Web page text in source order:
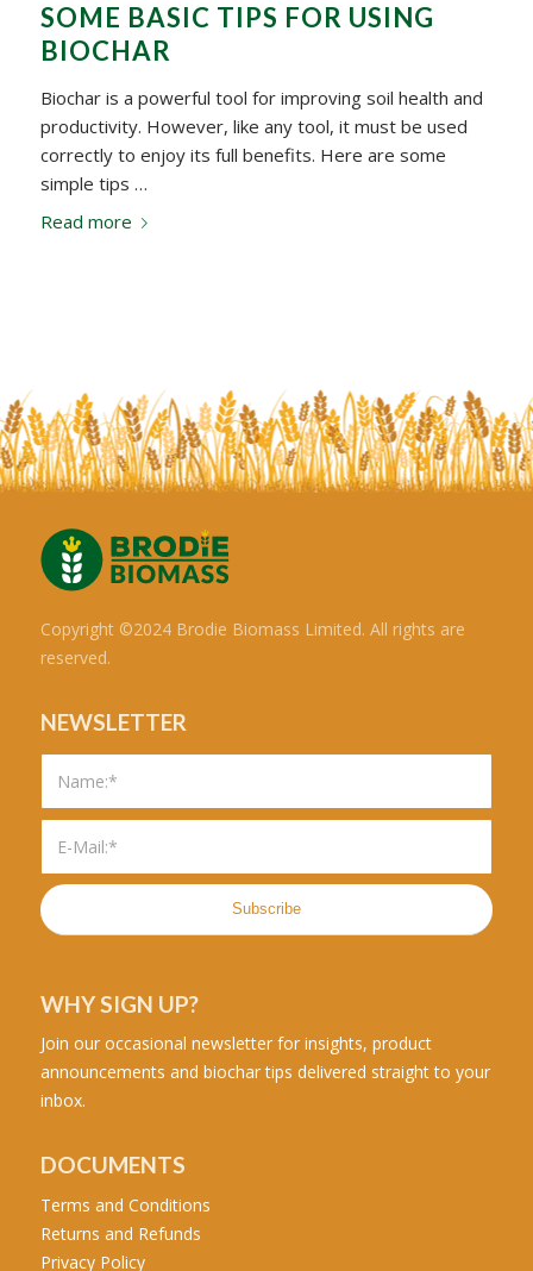
SOME BASIC TIPS FOR USING
BIOCHAR
Biochar is a powerful tool for improving soil health and
productivity. However, like any tool, it must be used
correctly to enjoy its full benefits. Here are some
simple tips …
Read more
Copyright ©2024 Brodie Biomass Limited. All rights are
reserved.
NEWSLETTER
WHY SIGN UP?
Join our occasional newsletter for insights, product
announcements and biochar tips delivered straight to your
inbox.
DOCUMENTS
Terms and Conditions
Returns and Refunds
Privacy Policy